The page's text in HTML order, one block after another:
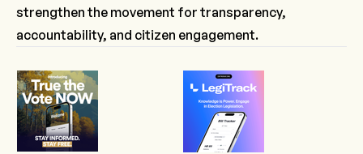
strengthen the movement for transparency,
accountability, and citizen engagement.